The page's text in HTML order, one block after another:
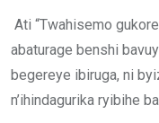
Ati “Twahisemo
abaturage benshi
begereye ibiruga, ni
n’ihindagurika ryibihe